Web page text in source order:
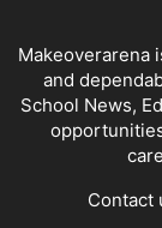
Makeoverarena
and
School News,
Contact